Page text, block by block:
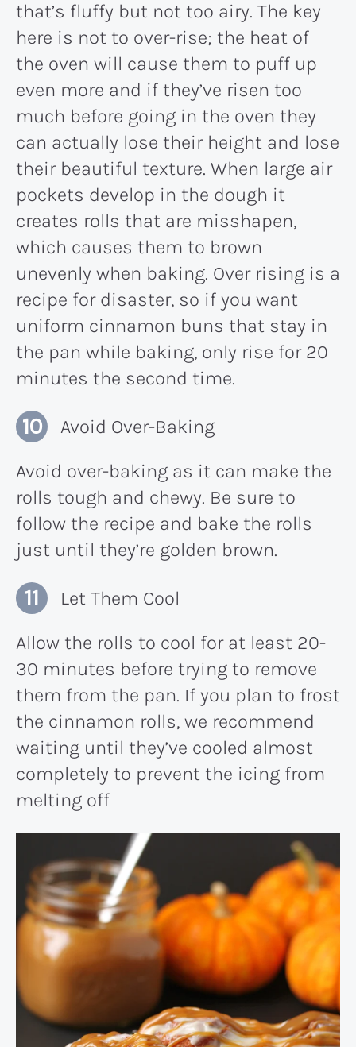
that’s fluffy but not too airy. The key
here is not to over-rise; the heat of
the oven will cause them to puff up
even more and if they’ve risen too
much before going in the oven they
can actually lose their height and lose
their beautiful texture. When large air
pockets develop in the dough it
creates rolls that are misshapen,
which causes them to brown
unevenly when baking. Over rising is a
recipe for disaster, so if you want
uniform cinnamon buns that stay in
the pan while baking, only rise for 20
minutes the second time.
Avoid Over-Baking
Avoid over-baking as it can make the
rolls tough and chewy. Be sure to
follow the recipe and bake the rolls
just until they’re golden brown.
Let Them Cool
Allow the rolls to cool for at least 20-
30 minutes before trying to remove
them from the pan. If you plan to frost
the cinnamon rolls, we recommend
waiting until they’ve cooled almost
completely to prevent the icing from
melting off